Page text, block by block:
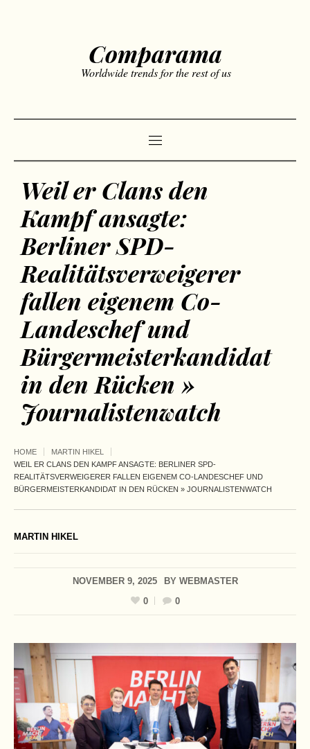
Comparama
Worldwide trends for the rest of us
Weil er Clans den
Kampf ansagte:
Berliner SPD-
Realitätsverweigerer
fallen eigenem Co-
Landeschef und
Bürgermeisterkandidat
in den Rücken »
Journalistenwatch
HOME
MARTIN HIKEL
WEIL ER CLANS DEN KAMPF ANSAGTE: BERLINER SPD-
REALITÄTSVERWEIGERER FALLEN EIGENEM CO-LANDESCHEF UND
BÜRGERMEISTERKANDIDAT IN DEN RÜCKEN » JOURNALISTENWATCH
MARTIN HIKEL
NOVEMBER 9, 2025 BY WEBMASTER
0
0